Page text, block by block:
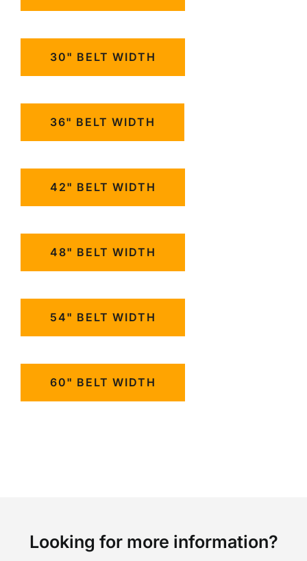
30" BELT WIDTH
36" BELT WIDTH
42" BELT WIDTH
48" BELT WIDTH
54" BELT WIDTH
60" BELT WIDTH
Looking for more information?